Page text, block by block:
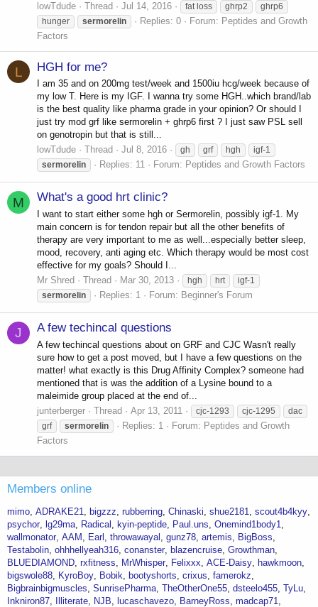
lowTdude
Thread Jul 14, 2016 fat loss ghrp2
ghrp6
hunger
sermorelin Replies: 0 Forum: Peptides and Growth
Factors
L HGH for me?
I am 35 and on 200mg test/week and 1500iu hcg/week because of
my low T. Here is my IGF. I wanna try some HGH..which brand/lab
is the best quality like pharma grade in your opinion? Or should I
just try mod grf like sermorelin + ghrp6 first ? I just saw PSL sell
on genotropin but that is still...
lowTdude
Thread Jul 8, 2016 gh grf hgh
igf-1
sermorelin
Replies: 11 Forum: Peptides and Growth Factors
M What's a good hrt clinic?
I want to start either some hgh or Sermorelin, possibly igf-1. My
main concern is for tendon repair but all the other benefits of
therapy are very important to me as well...especially better sleep,
mood, recovery, anti aging etc. Which therapy would be most cost
effective for my goals? Should I...
Mr Shred
Thread Mar 30, 2013 hgh hrt
igf-1
sermorelin
Replies: 1 Forum: Beginner's Forum
J A few techincal questions
A few techincal questions about on GRF and CJC Wasn't really
sure how to get a post moved, but I have a few questions on the
matter! what exactly is this Drug Affinity Complex? someone had
mentioned that is was the addition of a Lysine bound to a
maleimide group placed at the end of...
junterberger
Thread Apr 13, 2011 cjc-1293 cjc-1295
dac
grf
sermorelin Replies: 1 Forum: Peptides and Growth
Factors
Members online
mimo ADRAKE21 bigzzz rubberring Chinaski shue2181 scout4b4kyy
psychor
lg29ma Radical kyin-peptide Paul.uns Onemind1body1
wallmonator AAM Earl throwawayal gunz78 artemis
BigBoss
Testabolin ohhhellyeah316 conanster blazencruise Growthman
BLUEDIAMOND rxfitness MrWhisper Felixxx ACE-Daisy
hawkmoon
bigswole88
KyroBoy Bobik bootyshorts crixus famerokz
Bigbrainbigmuscles SunrisePharma TheOtherOne55 dsteelo455 TyLu
Inkniron87
Illiterate NJB lucaschavezo BarneyRoss madcap71